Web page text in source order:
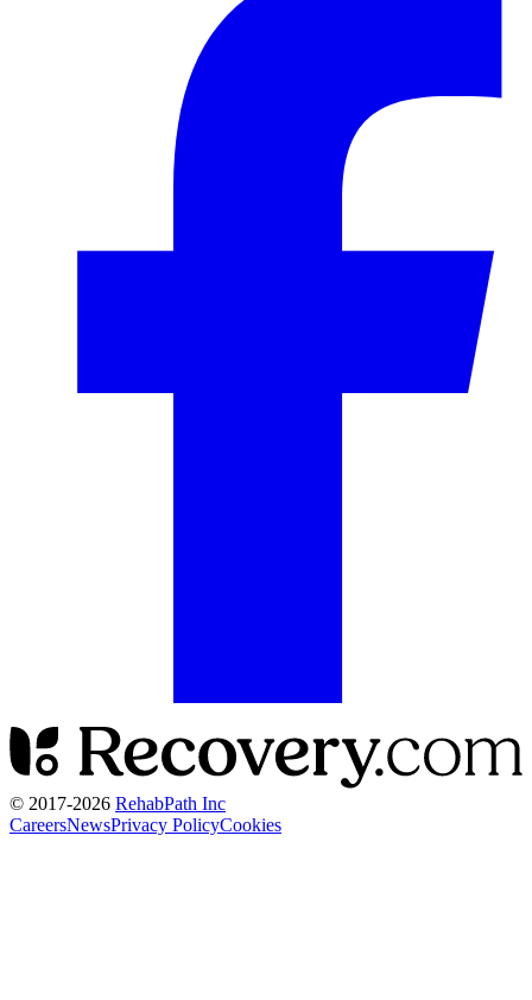
© 2017-2026 RehabPath Inc
CareersNewsPrivacy PolicyCookies